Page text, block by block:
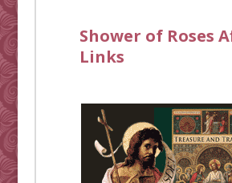
Shower of Roses
Links